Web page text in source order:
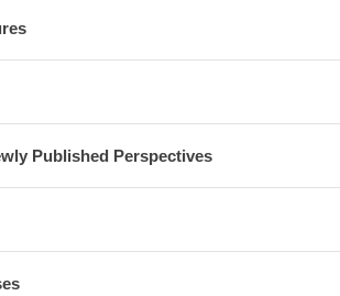
Published Perspectives